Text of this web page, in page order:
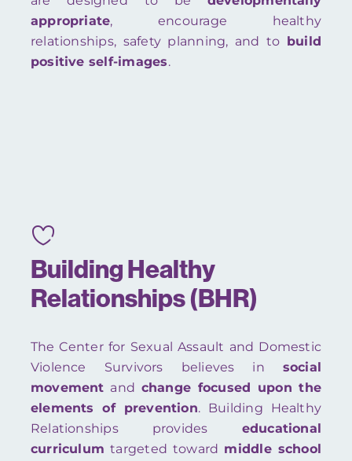
appropriate, encourage healthy
relationships, safety planning, and to build
positive self-images.
Building Healthy
Relationships (BHR)
The Center for Sexual Assault and Domestic
Violence Survivors believes in social
movement and change focused upon the
elements of prevention. Building Healthy
Relationships provides educational
curriculum targeted toward middle school